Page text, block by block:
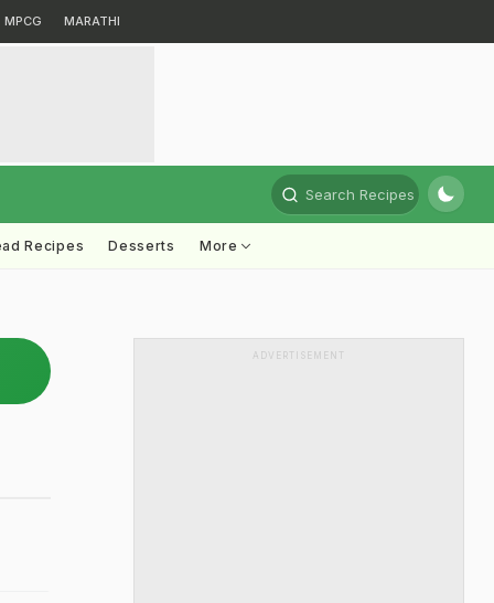
MPCG MARATHI
Search Recipes
Recipes Desserts More
ADVERTISEMENT